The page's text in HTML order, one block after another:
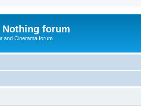
forum
and Cinerama forum